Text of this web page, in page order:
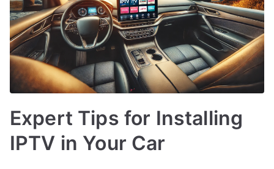
Expert Tips for Installing
IPTV in Your Car